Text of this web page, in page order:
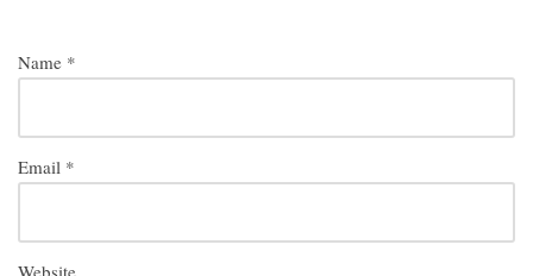
Name *
Email *
Website